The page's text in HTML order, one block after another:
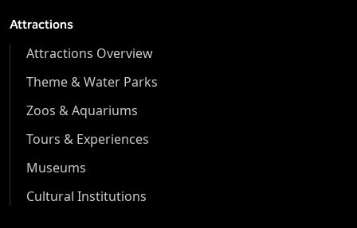
Attractions
Attractions Overview
Theme & Water Parks
Zoos & Aquariums
Tours & Experiences
Museums
Cultural Institutions